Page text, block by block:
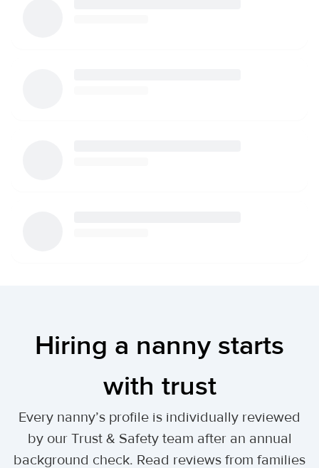
Hiring a nanny starts
with trust
Every nanny’s profile is individually reviewed
by our Trust & Safety team after an annual
background check. Read reviews from families